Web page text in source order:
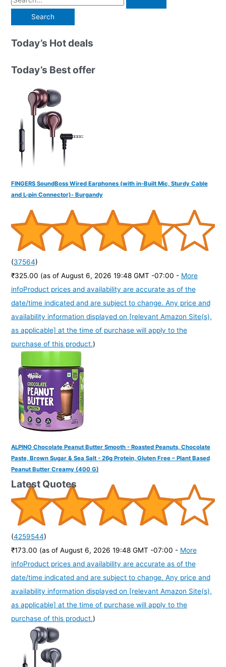
a
r
h
Today’s Hot deals
Today’s Best offer
FINGERS SoundBoss Wired Earphones (with in-Built Mic, Sturdy Cable
and L-pin Connector)- Burgandy
(37564)
₹325.00 (as of August 6, 2026 19:48 GMT -07:00 - More
infoProduct prices and availability are accurate as of the
date/time indicated and are subject to change. Any price and
availability information displayed on [relevant Amazon Site(s),
as applicable] at the time of purchase will apply to the
purchase of this product.)
ALPINO Chocolate Peanut Butter Smooth - Roasted Peanuts, Chocolate
Paste, Brown Sugar & Sea Salt - 26g Protein, Gluten Free – Plant Based
Peanut Butter Creamy (400 G)
(4259544)
₹173.00 (as of August 6, 2026 19:48 GMT -07:00 - More
infoProduct prices and availability are accurate as of the
date/time indicated and are subject to change. Any price and
availability information displayed on [relevant Amazon Site(s),
as applicable] at the time of purchase will apply to the
purchase of this product.)
Latest Quotes